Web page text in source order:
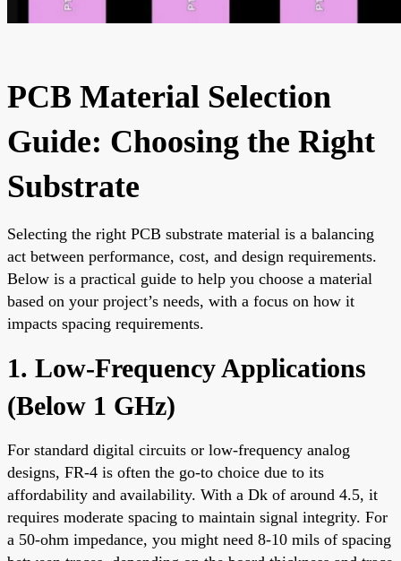
PCB Material Selection
Guide: Choosing the Right
Substrate
Selecting the right PCB substrate material is a balancing
act between performance, cost, and design requirements.
Below is a practical guide to help you choose a material
based on your project’s needs, with a focus on how it
impacts spacing requirements.
1. Low-Frequency Applications
(Below 1 GHz)
For standard digital circuits or low-frequency analog
designs, FR-4 is often the go-to choice due to its
affordability and availability. With a Dk of around 4.5, it
requires moderate spacing to maintain signal integrity. For
a 50-ohm impedance, you might need 8-10 mils of spacing